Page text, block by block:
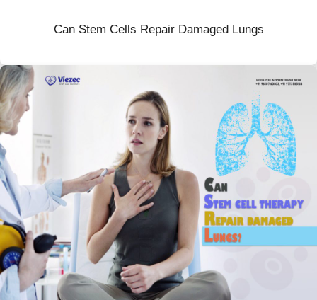
Can Stem Cells Repair Damaged Lungs